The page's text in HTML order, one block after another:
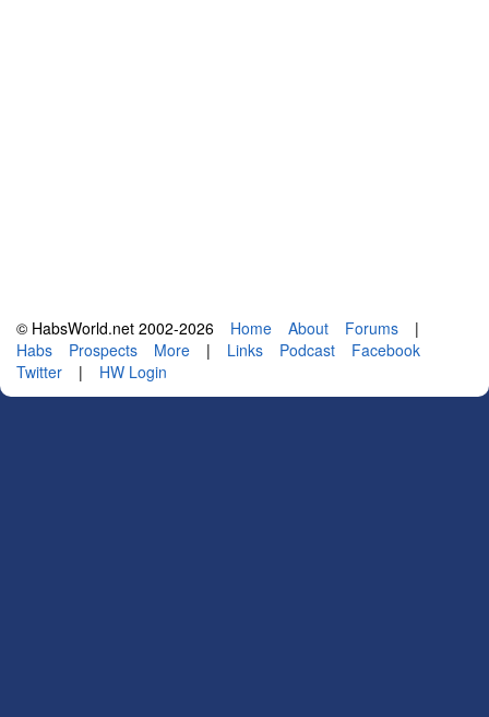
© HabsWorld.net 2002-2026 Home About Forums
|
Habs
Prospects More | Links Podcast
Facebook
Twitter
| HW Login